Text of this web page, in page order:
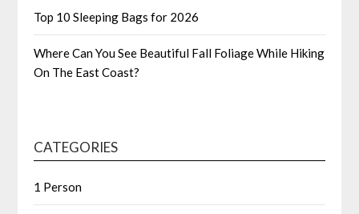
Top 10 Sleeping Bags for 2026
Where Can You See Beautiful Fall Foliage While Hiking
On The East Coast?
CATEGORIES
1 Person